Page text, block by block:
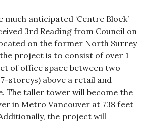
much anticipated ‘Centre Block’
3rd Reading from Council on
on the former North Surrey
project is to consist of over 1
of office space between two
storeys) above a retail and
The taller tower will become the
in Metro Vancouver at 738 feet
the project will